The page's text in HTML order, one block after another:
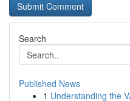
Search
Published News
1 Understanding the